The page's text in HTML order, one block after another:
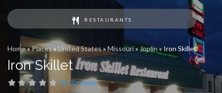
RESTAURANTS
Home»Places»United States» Missouri»Joplin»Iron Skillet
Iron Skillet
No Reviews